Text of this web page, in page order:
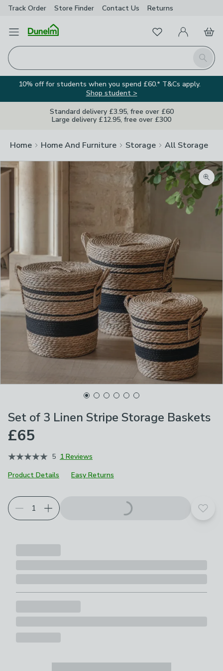
Track Order Store Finder Contact Us Returns
Open Menu
Search
FavouritesMy Account
Basket
10% off for students when you spend £60.* T&Cs apply.
Shop student >
Standard delivery £3.95, free over £60
Large delivery £12.95, free over £300
Home Home And Furniture Storage All Storage
Set of 3 Linen Stripe Storage Baskets
£65
5 1 Reviews
Product Details
Easy Returns
Add